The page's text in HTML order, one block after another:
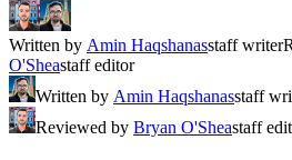
Written by Amin Haqshanasstaff writer
O'Sheastaff editor
Written by Amin Haqshanasstaff
Reviewed by Bryan O'Sheastaff